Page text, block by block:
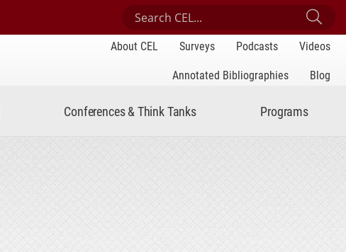
Search Center for Engaged Learning
About CEL Surveys Podcasts
Videos
Annotated Bibliographies
Blog
Conferences & Think Tanks Programs